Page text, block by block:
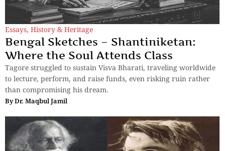
Essays, History & Heritage
Bengal Sketches – Shantiniketan:
Where the Soul Attends Class
Tagore struggled to sustain Visva Bharati, traveling worldwide
to lecture, perform, and raise funds, even risking ruin rather
than compromising his dream.
ByDr. Maqbul Jamil